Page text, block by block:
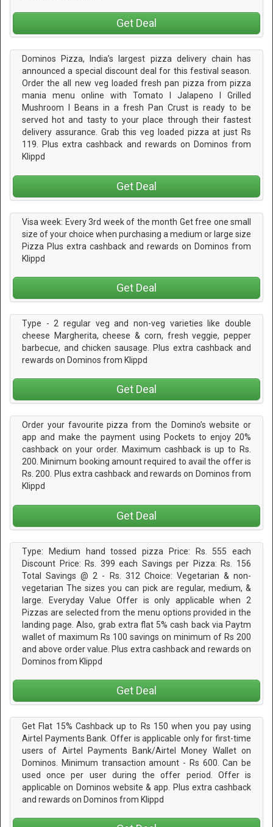
Get Deal
Dominos Pizza, India’s largest pizza delivery chain has
announced a special discount deal for this festival season.
Order the all new veg loaded fresh pan pizza from pizza
mania menu online with Tomato I Jalapeno I Grilled
Mushroom I Beans in a fresh Pan Crust is ready to be
served hot and tasty to your place through their fastest
delivery assurance. Grab this veg loaded pizza at just Rs
119. Plus extra cashback and rewards on Dominos from
Klippd
Get Deal
Visa week: Every 3rd week of the month Get free one small
size of your choice when purchasing a medium or large size
Pizza Plus extra cashback and rewards on Dominos from
Klippd
Get Deal
Type - 2 regular veg and non-veg varieties like double
cheese Margherita, cheese & corn, fresh veggie, pepper
barbecue, and chicken sausage. Plus extra cashback and
rewards on Dominos from Klippd
Get Deal
Order your favourite pizza from the Domino’s website or
app and make the payment using Pockets to enjoy 20%
cashback on your order. Maximum cashback is up to Rs.
200. Minimum booking amount required to avail the offer is
Rs. 200. Plus extra cashback and rewards on Dominos from
Klippd
Get Deal
Type: Medium hand tossed pizza Price: Rs. 555 each
Discount Price: Rs. 399 each Savings per Pizza: Rs. 156
Total Savings @ 2 - Rs. 312 Choice: Vegetarian & non-
vegetarian The sizes you can pick are regular, medium, &
large. Everyday Value Offer is only applicable when 2
Pizzas are selected from the menu options provided in the
landing page. Also, grab extra flat 5% cash back via Paytm
wallet of maximum Rs 100 savings on minimum of Rs 200
and above order value. Plus extra cashback and rewards on
Dominos from Klippd
Get Deal
Get Flat 15% Cashback up to Rs 150 when you pay using
Airtel Payments Bank. Offer is applicable only for first-time
users of Airtel Payments Bank/Airtel Money Wallet on
Dominos. Minimum transaction amount - Rs 600. Can be
used once per user during the offer period. Offer is
applicable on Dominos website & app. Plus extra cashback
and rewards on Dominos from Klippd